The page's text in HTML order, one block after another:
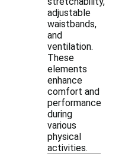
adjustable
waistbands,
and
ventilation.
These
elements
enhance
comfort and
performance
during
various
physical
activities.